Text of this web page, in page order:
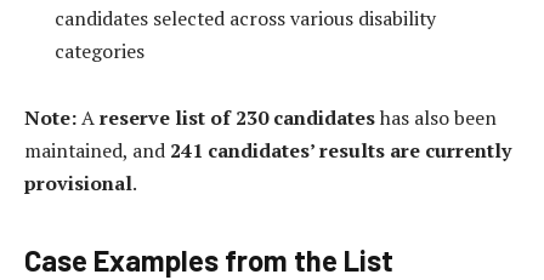
candidates selected across various disability
categories
Note:Areserve list of 230 candidateshas also been
maintained, and 241 candidates’ results are currently
provisional.
Case Examples from the List